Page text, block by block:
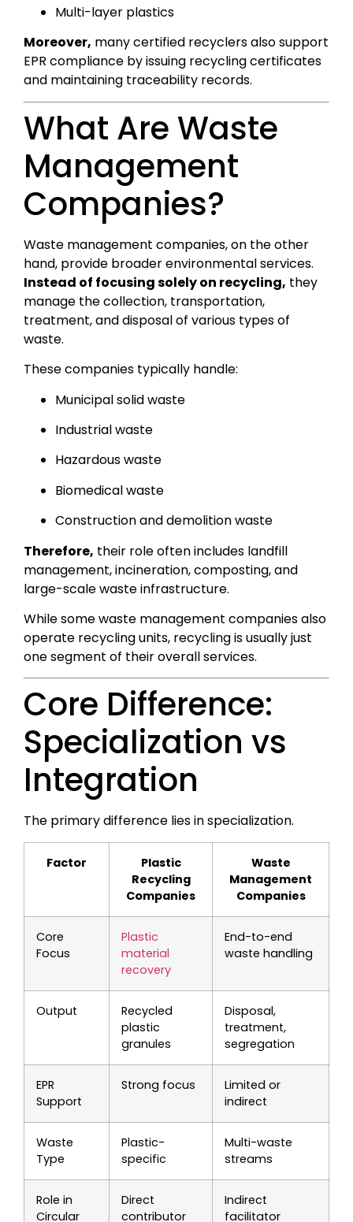
Multi-layer plastics
Moreover, many certified recyclers also support
EPR compliance by issuing recycling certificates
and maintaining traceability records.
What Are Waste
Management
Companies?
Waste management companies, on the other
hand, provide broader environmental services.
Instead of focusing solely on recycling, they
manage the collection, transportation,
treatment, and disposal of various types of
waste.
These companies typically handle:
Municipal solid waste
Industrial waste
Hazardous waste
Biomedical waste
Construction and demolition waste
Therefore, their role often includes landfill
management, incineration, composting, and
large-scale waste infrastructure.
While some waste management companies also
operate recycling units, recycling is usually just
one segment of their overall services.
Core Difference:
Specialization vs
Integration
The primary difference lies in specialization.
Factor
Plastic
Recycling
Companies
Waste
Management
Companies
Core
Focus
Plastic
material
recovery
End-to-end
waste handling
Output
Recycled
plastic
granules
Disposal,
treatment,
segregation
EPR
Support
Strong focus
Limited or
indirect
Waste
Type
Plastic-
specific
Multi-waste
streams
Role in
Circular
Direct
contributor
Indirect
facilitator